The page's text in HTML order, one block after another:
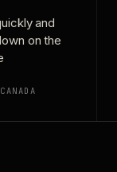
and
on the